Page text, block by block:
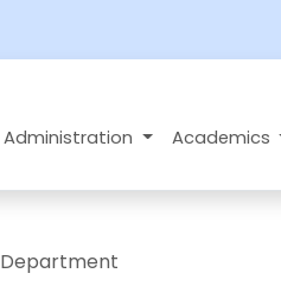
Administration Academics
Department